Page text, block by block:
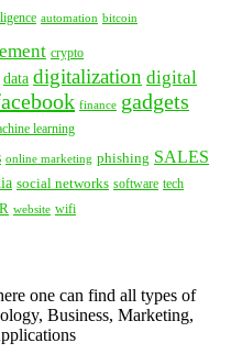
automation bitcoin
crypto
data digitalization digital
finance gadgets
learning
online marketing phishing SALES
social networks software tech
website wifi
one can find all types of
Business, Marketing,